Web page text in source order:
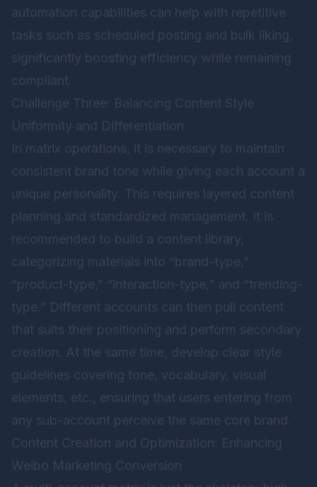
automation capabilities can help with repetitive
tasks such as scheduled posting and bulk liking,
significantly boosting efficiency while remaining
compliant.
Challenge Three: Balancing Content Style
Uniformity and Differentiation
In matrix operations, it is necessary to maintain
consistent brand tone while giving each account a
unique personality. This requires layered content
planning and standardized management. It is
recommended to build a content library,
categorizing materials into “brand-type,”
“product-type,” “interaction-type,” and “trending-
type.” Different accounts can then pull content
that suits their positioning and perform secondary
creation. At the same time, develop clear style
guidelines covering tone, vocabulary, visual
elements, etc., ensuring that users entering from
any sub-account perceive the same core brand.
Content Creation and Optimization: Enhancing
Weibo Marketing Conversion